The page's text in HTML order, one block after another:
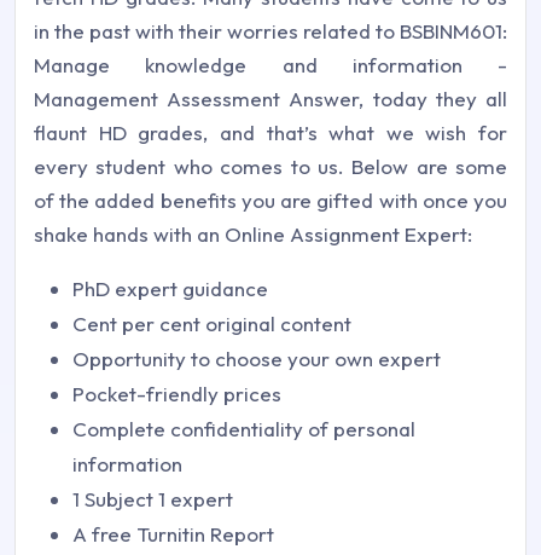
in the past with their worries related to BSBINM601:
Manage knowledge and information -
Management Assessment Answer, today they all
flaunt HD grades, and that’s what we wish for
every student who comes to us. Below are some
of the added benefits you are gifted with once you
shake hands with an Online Assignment Expert:
PhD expert guidance
Cent per cent original content
Opportunity to choose your own expert
Pocket-friendly prices
Complete confidentiality of personal
information
1 Subject 1 expert
A free Turnitin Report